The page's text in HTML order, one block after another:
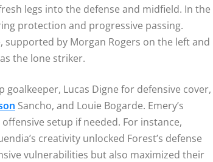
legs into the defense and midfield. In the
protection and progressive passing.
by Morgan Rogers on the left and
the lone striker.
Lucas Digne for defensive cover,
Sancho, and Louie Bogarde. Emery’s
setup if needed. For instance,
creativity unlocked Forest’s defense
vulnerabilities but also maximized their